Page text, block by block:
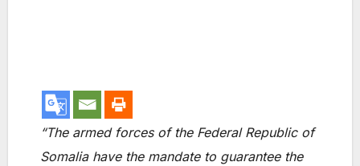
“The armed forces of the Federal Republic of
Somalia have the mandate to guarantee the